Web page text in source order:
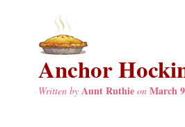
Anchor
Written by Aunt Ruthie on March